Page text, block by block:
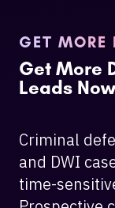
GET MORE
Get More
Leads Now
Criminal
and DWI
time-